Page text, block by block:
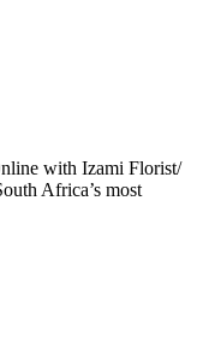
with Izami Florist/
Africa’s most